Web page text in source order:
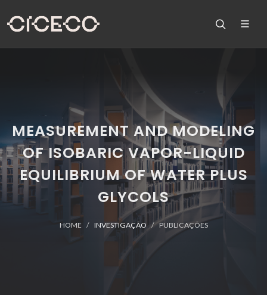
MEASUREMENT AND MODELING
OF ISOBARIC VAPOR-LIQUID
EQUILIBRIUM OF WATER PLUS
GLYCOLS
HOME INVESTIGAÇÃO PUBLICAÇÕES